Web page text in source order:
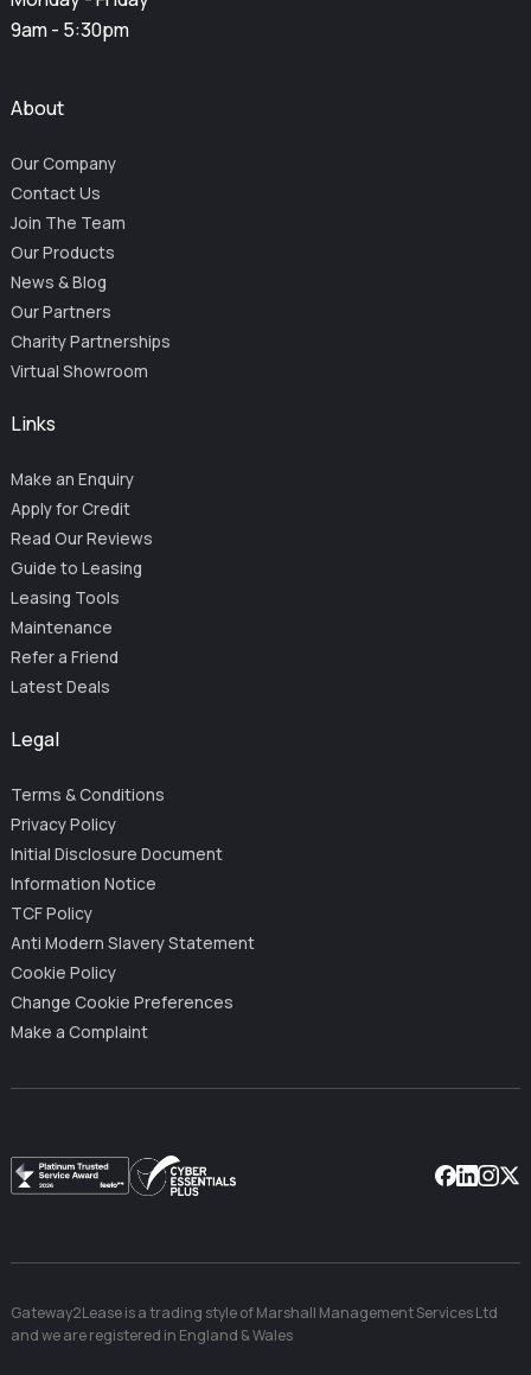
9am - 5:30pm
About
Our Company
Contact Us
Join The Team
Our Products
News & Blog
Our Partners
Charity Partnerships
Virtual Showroom
Links
Make an Enquiry
Apply for Credit
Read Our Reviews
Guide to Leasing
Leasing Tools
Maintenance
Refer a Friend
Latest Deals
Legal
Terms & Conditions
Privacy Policy
Initial Disclosure Document
Information Notice
TCF Policy
Anti Modern Slavery Statement
Cookie Policy
Change Cookie Preferences
Make a Complaint
Gateway2Lease is a trading style of Marshall Management Services Ltd
and we are registered in England & Wales